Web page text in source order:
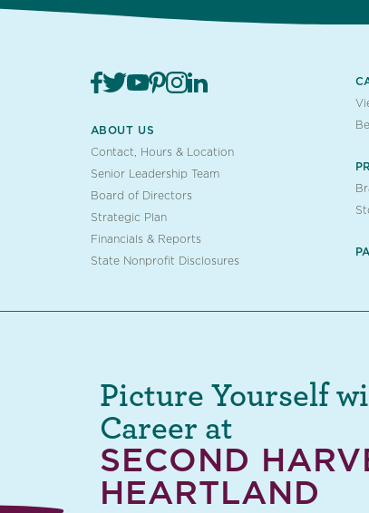
ABOUT US
Contact, Hours & Location
Senior Leadership Team
Board of Directors
Strategic Plan
Financials & Reports
State Nonprofit Disclosures
SECOND
HEARTLAND
Picture Yourself
Career at